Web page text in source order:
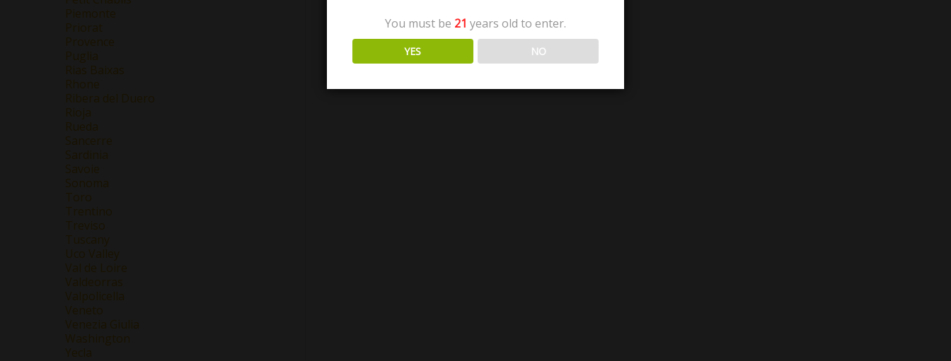
Piemonte
Priorat
Provence
Puglia
Rias Baixas
Rhone
Ribera del Duero
Rioja
Rueda
Sancerre
Sardinia
Savoie
Sonoma
Toro
Trentino
Treviso
Tuscany
Uco Valley
Val de Loire
Valdeorras
Valpolicella
Veneto
Venezia Giulia
Washington
Yecla
Add to cart
You must be 21 years old to enter.
YES NO